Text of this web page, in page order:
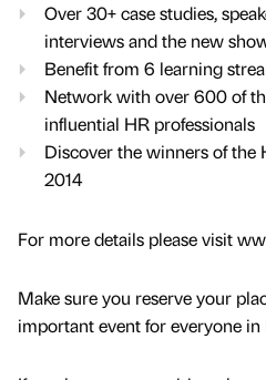
Over 30+ case studies,
interviews and the new
Benefit from 6 learning
Network with over 600 of
influential HR professionals
Discover the winners of the
2014
For more details please visit
Make sure you reserve your
important event for everyone in